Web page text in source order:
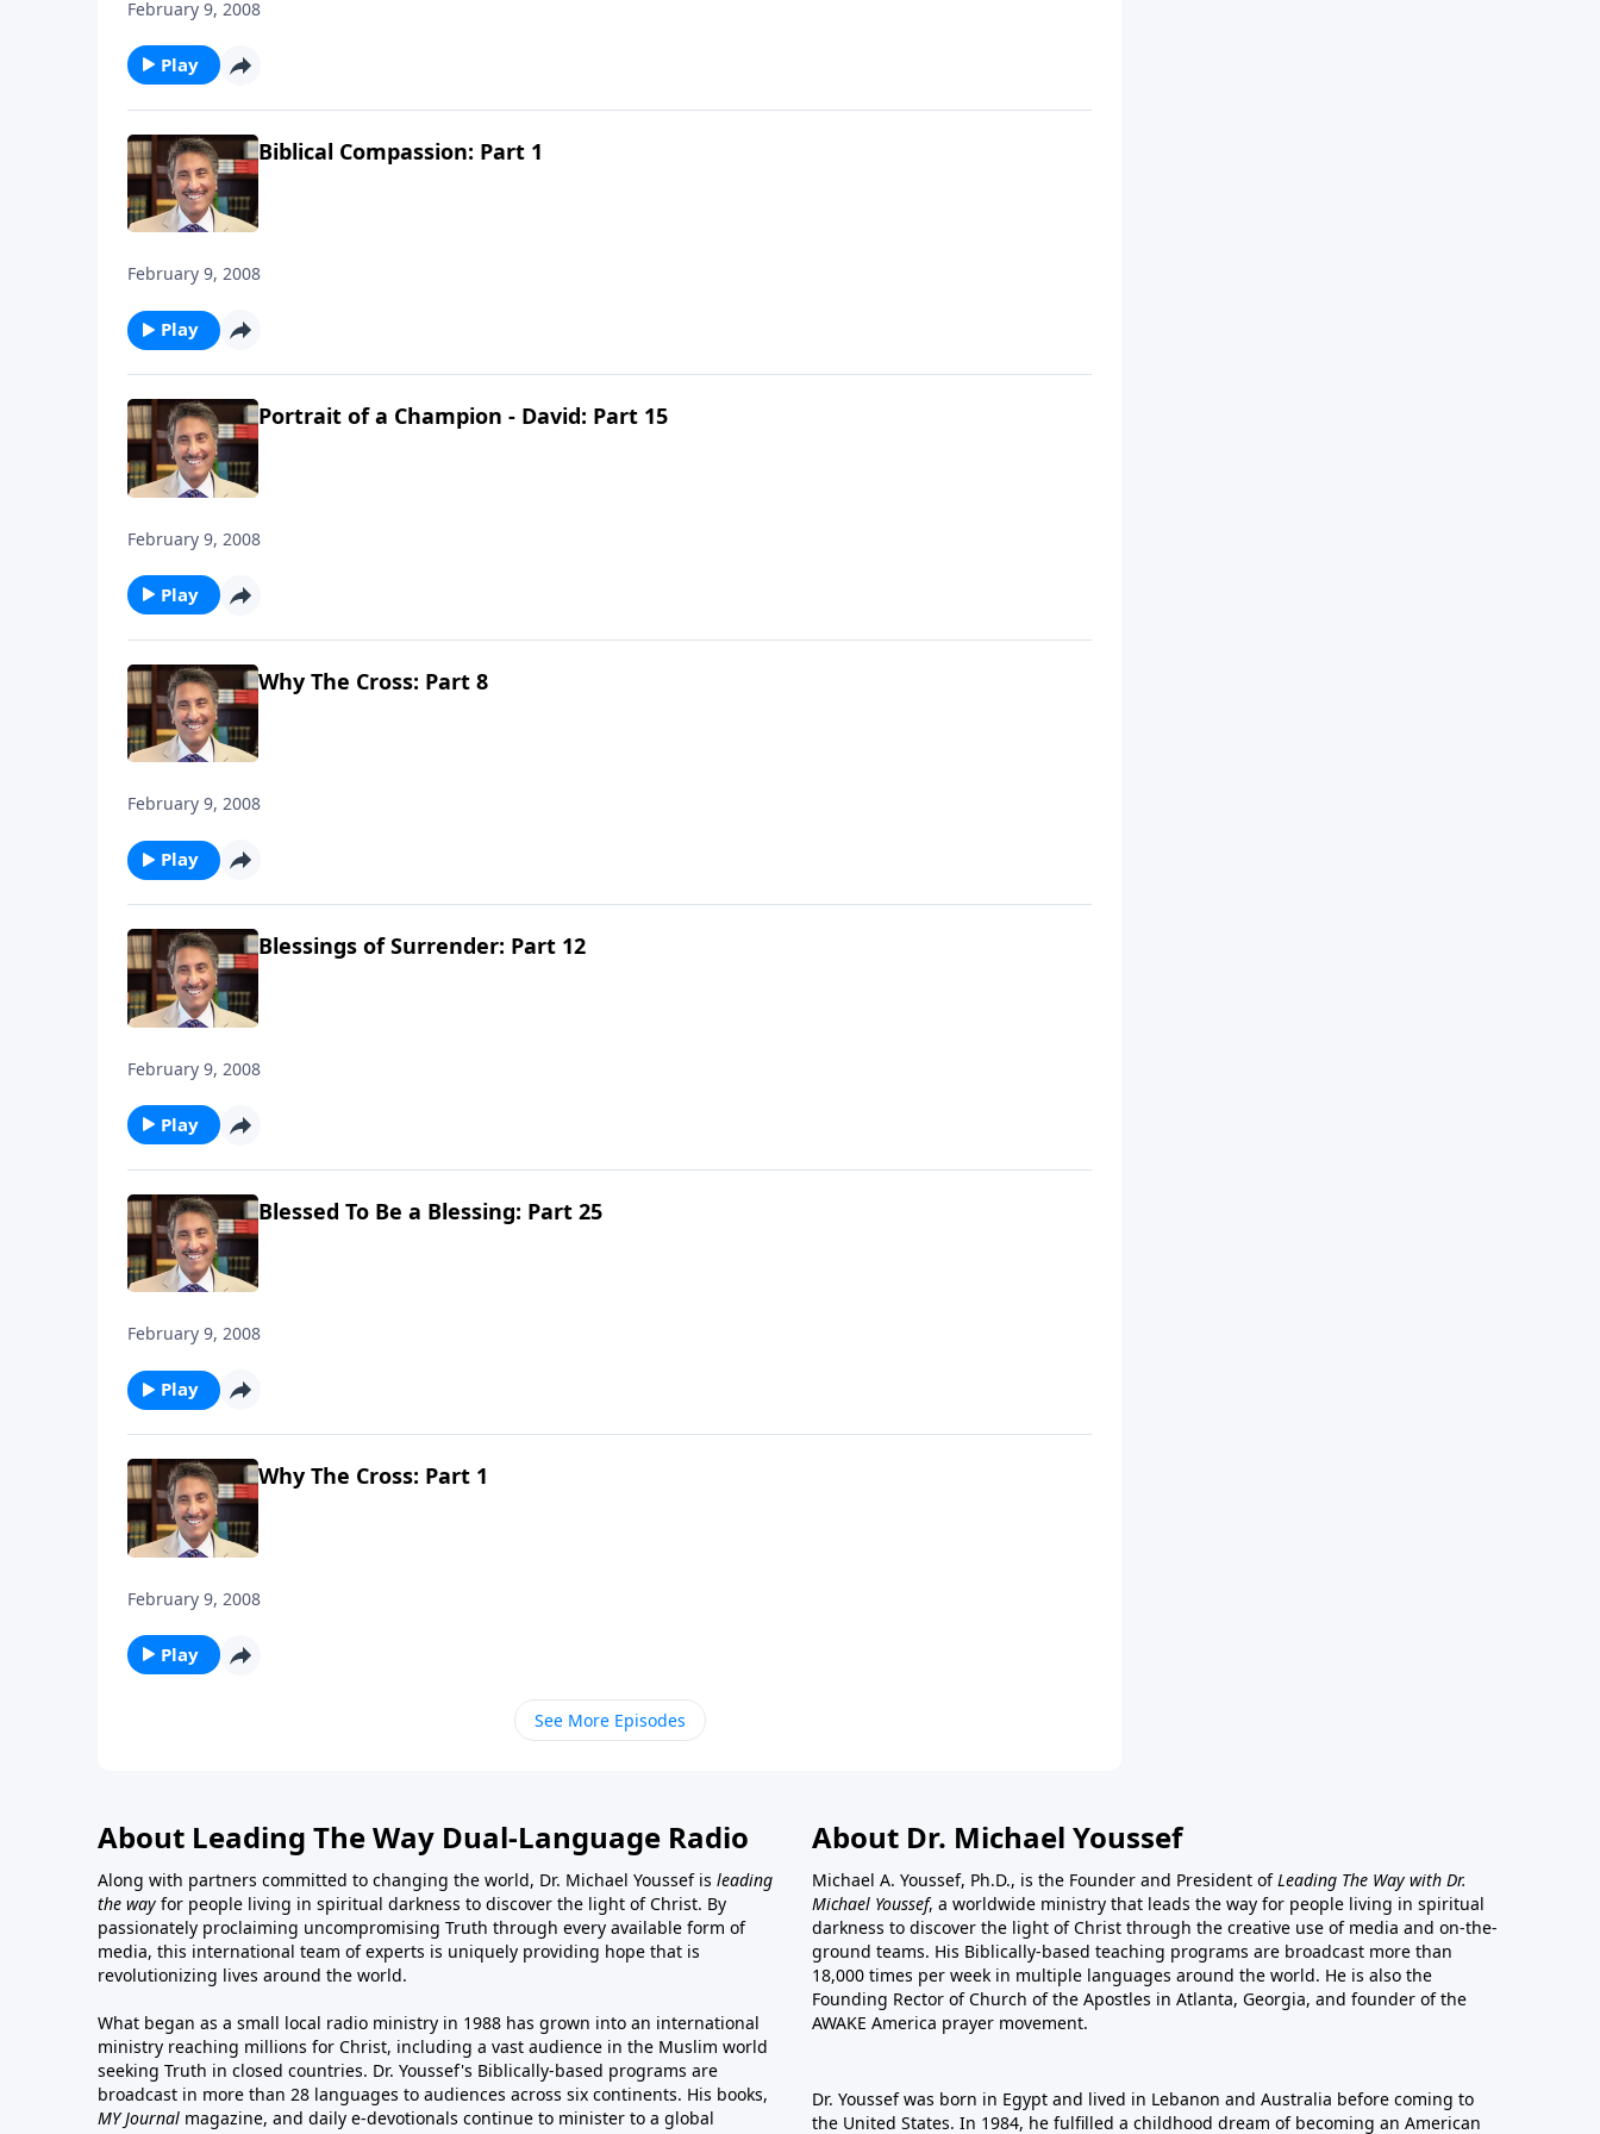
February 9, 2008
Play
Biblical Compassion: Part 1
February 9, 2008
Play
Portrait of a Champion - David: Part 15
February 9, 2008
Play
Why The Cross: Part 8
February 9, 2008
Play
Blessings of Surrender: Part 12
February 9, 2008
Play
Blessed To Be a Blessing: Part 25
February 9, 2008
Play
Why The Cross: Part 1
February 9, 2008
Play
See More Episodes
About Leading The Way Dual-Language Radio
Along with partners committed to changing the world, Dr. Michael Youssef is leading
the way for people living in spiritual darkness to discover the light of Christ. By
passionately proclaiming uncompromising Truth through every available form of
media, this international team of experts is uniquely providing hope that is
revolutionizing lives around the world.
What began as a small local radio ministry in 1988 has grown into an international
ministry reaching millions for Christ, including a vast audience in the Muslim world
seeking Truth in closed countries. Dr. Youssef's Biblically-based programs are
broadcast in more than 28 languages to audiences across six continents. His books,
MY Journal magazine, and daily e-devotionals continue to minister to a global
About Dr. Michael Youssef
Michael A. Youssef, Ph.D., is the Founder and President ofLeading The Way with Dr.
Michael Youssef, a worldwide ministry that leads the way for people living in spiritual
darkness to discover the light of Christ through the creative use of media and on-the-
ground teams. His Biblically-based teaching programs are broadcast more than
18,000 times per week in multiple languages around the world. He is also the
Founding Rector of Church of the Apostles in Atlanta, Georgia, and founder of the
AWAKE America prayer movement.
Dr. Youssef was born in Egypt and lived in Lebanon and Australia before coming to
the United States. In 1984, he fulfilled a childhood dream of becoming an American